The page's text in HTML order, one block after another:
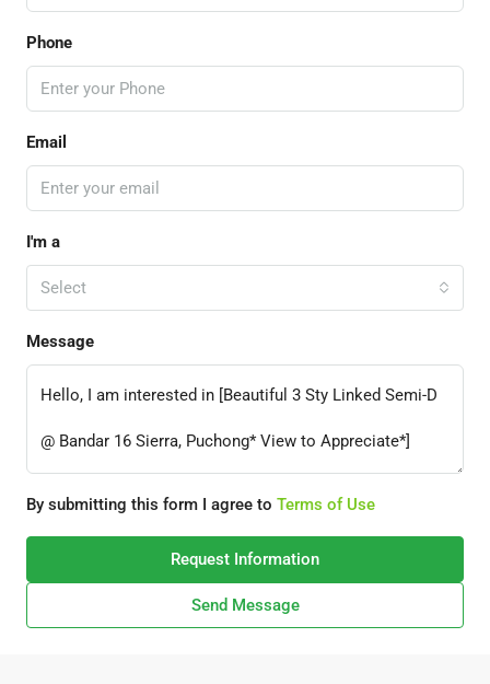
Phone
Email
I'm a
Select
Message
By submitting this form I agree to Terms of Use
Request Information
Send Message